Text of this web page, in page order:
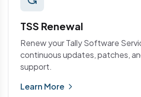
TSS Renewal
Renew your Tally Software
continuous updates, patches,
support.
Learn More